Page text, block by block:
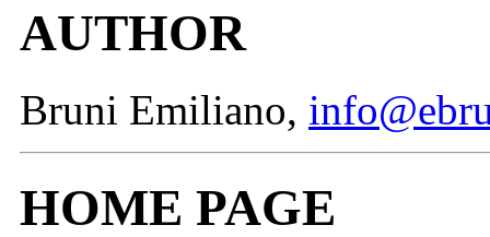
AUTHOR
Bruni Emiliano,
HOME PAGE